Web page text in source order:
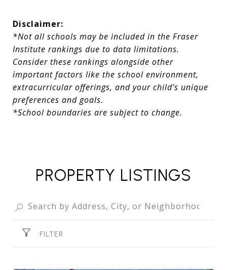
Disclaimer:
*Not all schools may be included in the Fraser
Institute rankings due to data limitations.
Consider these rankings alongside other
important factors like the school environment,
extracurricular offerings, and your child’s unique
preferences and goals.
*School boundaries are subject to change.
PROPERTY LISTINGS
FILTER